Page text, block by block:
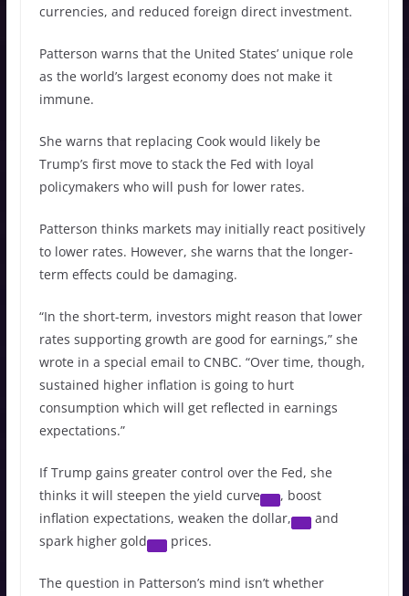
currencies, and reduced foreign direct investment.
Patterson warns that the United States’ unique role
as the world’s largest economy does not make it
immune.
She warns that replacing Cook would likely be
Trump’s first move to stack the Fed with loyal
policymakers who will push for lower rates.
Patterson thinks markets may initially react positively
to lower rates. However, she warns that the longer-
term effects could be damaging.
“In the short-term, investors might reason that lower
rates supporting growth are good for earnings,” she
wrote in a special email to CNBC. “Over time, though,
sustained higher inflation is going to hurt
consumption which will get reflected in earnings
expectations.”
If Trump gains greater control over the Fed, she
thinks it will steepen the yield curve
, boost
inflation expectations, weaken the dollar,
and
spark higher gold prices.
The question in Patterson’s mind isn’t whether